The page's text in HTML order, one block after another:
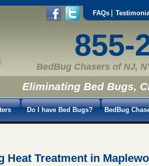
FAQs
855-
BedBug Chasers of NJ,
Eliminating Bed Bugs,
Do I have Bed Bugs? BedBug
Heat Treatment in